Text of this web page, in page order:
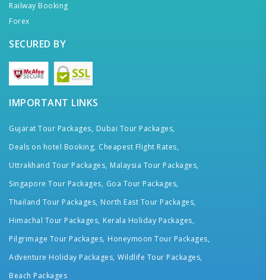
Railway Booking
Forex
SECURED BY
IMPORTANT LINKS
Gujarat Tour Packages, Dubai Tour Packages,
Deals on hotel Booking, Cheapest Flight Rates,
Uttrakhand Tour Packages, Malaysia Tour Packages,
Singapore Tour Packages, Goa Tour Packages,
Thailand Tour Packages, North East Tour Packages,
Himachal Tour Packages, Kerala Holiday Packages,
Pilgrimage Tour Packages, Honeymoon Tour Packages,
Adventure Holiday Packages, Wildlife Tour Packages,
Beach Packages